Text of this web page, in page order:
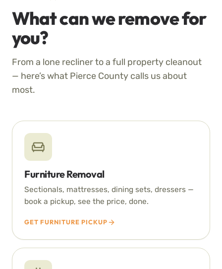
What can we remove for
you?
From a lone recliner to a full property cleanout
— here’s what Pierce County calls us about
most.
Furniture Removal
Sectionals, mattresses, dining sets, dressers —
book a pickup, see the price, done.
GET FURNITURE PICKUP